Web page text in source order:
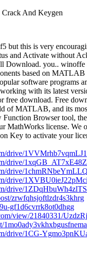
And Keygen
but this is very
and Activate without
you.. winoffe
based on
software programs
with its latest
download. Free
of MATLAB, and its
Function Browser tool,
MathWorks license.
Key to activate your
drive/
drive/
drive/
drive/
drive/
zrwfqhsjoftlzdr4s3khrg
gf1d6cvrrk8ot0dhgg
view/21840331/
drive/1CG-